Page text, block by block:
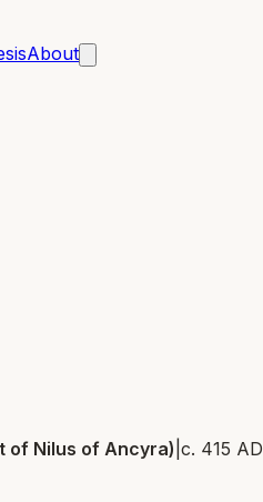
About
of Nilus of Ancyra) c. 415 AD